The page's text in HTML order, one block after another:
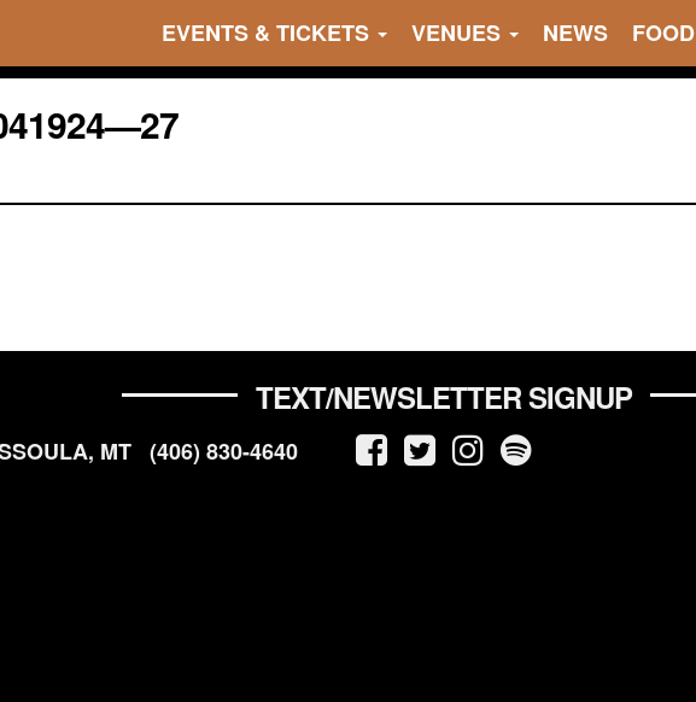
EVENTS & TICKETS VENUES NEWS FOOD
TEXT/NEWSLETTER SIGNUP
MT (406) 830-4640